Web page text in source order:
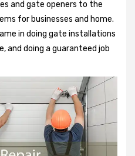
and gate openers to the
for businesses and home.
in doing gate installations
and doing a guaranteed job